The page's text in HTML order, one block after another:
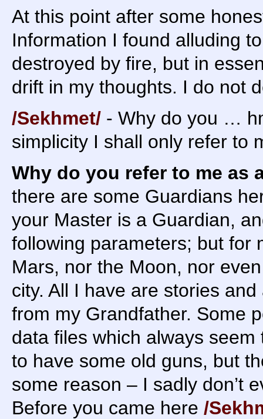
At this point after some
Information I found alluding
destroyed by fire, but in
drift in my thoughts. I do not
/Sekhmet/ - Why do you …
simplicity I shall only refer to
Why do you refer to me as
there are some Guardians
your Master is a Guardian,
following parameters; but for
Mars, nor the Moon, nor
city. All I have are stories
from my Grandfather. Some
data files which always
to have some old guns, but
some reason – I sadly don’t
Before you came here /